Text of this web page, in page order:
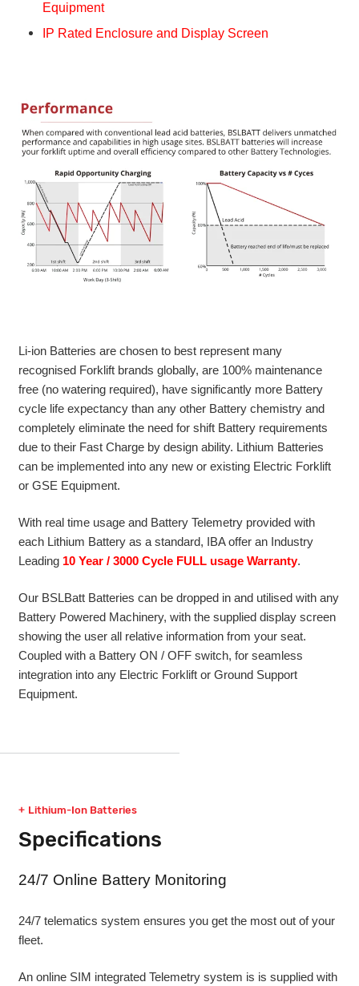
Equipment
IP Rated Enclosure and Display Screen
Li-ion Batteries are chosen to best represent many
recognised Forklift brands globally, are 100% maintenance
free (no watering required), have significantly more Battery
cycle life expectancy than any other Battery chemistry and
completely eliminate the need for shift Battery requirements
due to their Fast Charge by design ability. Lithium Batteries
can be implemented into any new or existing Electric Forklift
or GSE Equipment.
With real time usage and Battery Telemetry provided with
each Lithium Battery as a standard, IBA offer an Industry
Leading 10 Year / 3000 Cycle FULL usage Warranty.
Our BSLBatt Batteries can be dropped in and utilised with any
Battery Powered Machinery, with the supplied display screen
showing the user all relative information from your seat.
Coupled with a Battery ON / OFF switch, for seamless
integration into any Electric Forklift or Ground Support
Equipment.
Lithium-Ion Batteries
Specifications
24/7 Online Battery Monitoring
24/7 telematics system ensures you get the most out of your
fleet.
An online SIM integrated Telemetry system is is supplied with